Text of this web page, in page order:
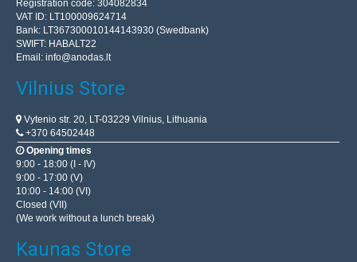
Plastic box Kradex Z47U IP54 blackSpecification:Color:
blackMaterial: ABSExternal dimensions:
50x40x21mmTightness class: IP54..
2.72€
Vilnius Store In Stock
Kaunas Store Out Of Stock
Central Warehouse Out Of Stock
Registration code: 304082834
VAT ID: LT100009624714
Bank: LT367300010144143930 (Swedbank)
SWIFT: HABALT22
Email: info@anodas.lt
Vilnius Store
Vytenio str. 20, LT-03229 Vilnius, Lithuania
+370 64502448
Opening times
9:00 - 18:00 (I - IV)
9:00 - 17:00 (V)
10:00 - 14:00 (VI)
Closed (VII)
(We work without a lunch break)
Kaunas Store